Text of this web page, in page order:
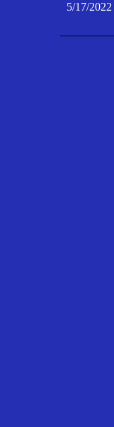
5/17/2022